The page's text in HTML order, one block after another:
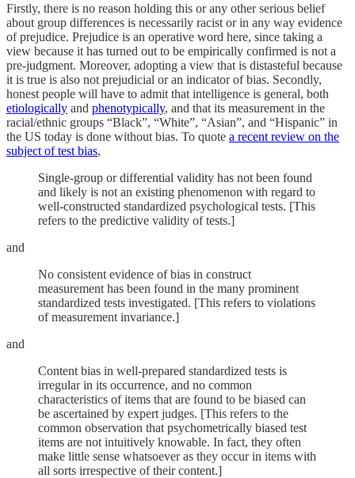
Firstly, there is no reason holding this or any other serious belief
about group differences is necessarily racist or in any way evidence
of prejudice. Prejudice is an operative word here, since taking a
view because it has turned out to be empirically confirmed is not a
pre-judgment. Moreover, adopting a view that is distasteful because
it is true is also not prejudicial or an indicator of bias. Secondly,
honest people will have to admit that intelligence is general, both
etiologically and phenotypically, and that its measurement in the
racial/ethnic groups “Black”, “White”, “Asian”, and “Hispanic” in
the US today is done without bias. To quote a recent review on the
subject of test bias,
Single-group or differential validity has not been found
and likely is not an existing phenomenon with regard to
well-constructed standardized psychological tests. [This
refers to the predictive validity of tests.]
and
No consistent evidence of bias in construct
measurement has been found in the many prominent
standardized tests investigated. [This refers to violations
of measurement invariance.]
and
Content bias in well-prepared standardized tests is
irregular in its occurrence, and no common
characteristics of items that are found to be biased can
be ascertained by expert judges. [This refers to the
common observation that psychometrically biased test
items are not intuitively knowable. In fact, they often
make little sense whatsoever as they occur in items with
all sorts irrespective of their content.]